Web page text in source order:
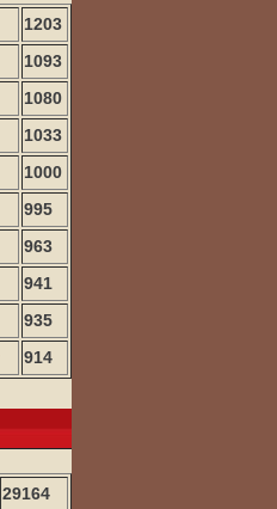
1203
1093
1080
1033
1000
995
963
941
935
914
29164